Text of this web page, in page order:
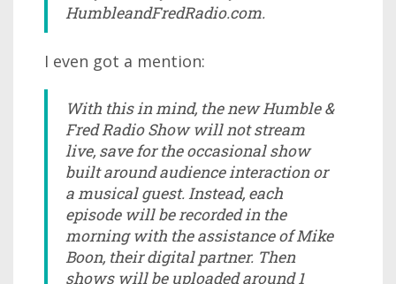
HumbleandFredRadio.com.
I even got a mention:
With this in mind, the new Humble &
Fred Radio Show will not stream
live, save for the occasional show
built around audience interaction or
a musical guest. Instead, each
episode will be recorded in the
morning with the assistance of Mike
Boon, their digital partner. Then
shows will be uploaded around 1